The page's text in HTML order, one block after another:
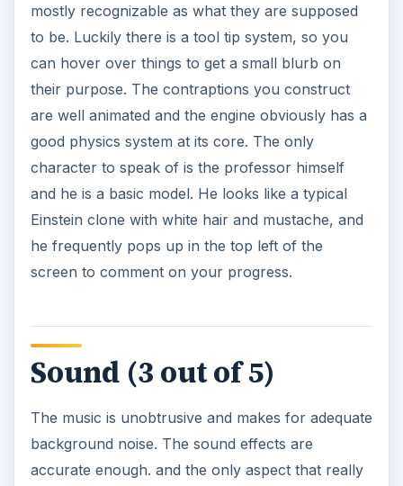
mostly recognizable as what they are supposed
to be. Luckily there is a tool tip system, so you
can hover over things to get a small blurb on
their purpose. The contraptions you construct
are well animated and the engine obviously has a
good physics system at its core. The only
character to speak of is the professor himself
and he is a basic model. He looks like a typical
Einstein clone with white hair and mustache, and
he frequently pops up in the top left of the
screen to comment on your progress.
Sound (3 out of 5)
The music is unobtrusive and makes for adequate
background noise. The sound effects are
accurate enough. and the only aspect that really